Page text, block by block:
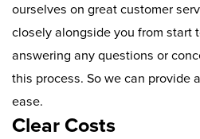
ourselves on great customer
closely alongside you from start
answering any questions or
this process. So we can provide
ease.
Clear Costs